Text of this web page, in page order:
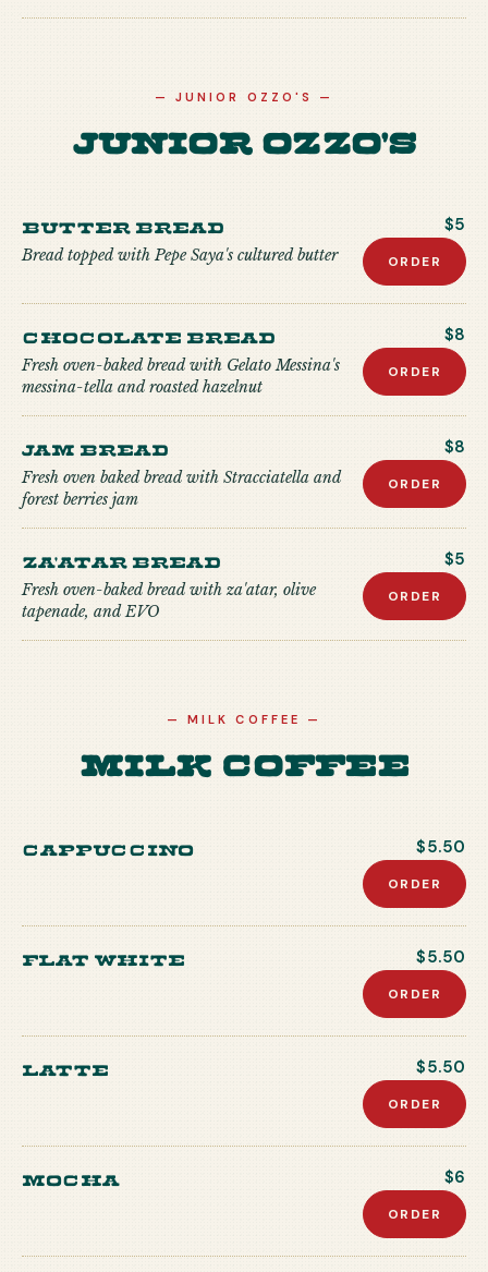
— JUNIOR OZZO'S —
Junior Ozzo's
Butter Bread
Bread topped with Pepe Saya's cultured butter
$5
ORDER
Chocolate Bread
Fresh oven-baked bread with Gelato Messina's
messina-tella and roasted hazelnut
$8
ORDER
Jam Bread
Fresh oven baked bread with Stracciatella and
forest berries jam
$8
ORDER
Za'atar Bread
Fresh oven-baked bread with za'atar, olive
tapenade, and EVO
$5
ORDER
—MILK COFFEE —
Milk Coffee
Cappuccino $5.50
ORDER
Flat white $5.50
ORDER
Latte $5.50
ORDER
Mocha $6
ORDER